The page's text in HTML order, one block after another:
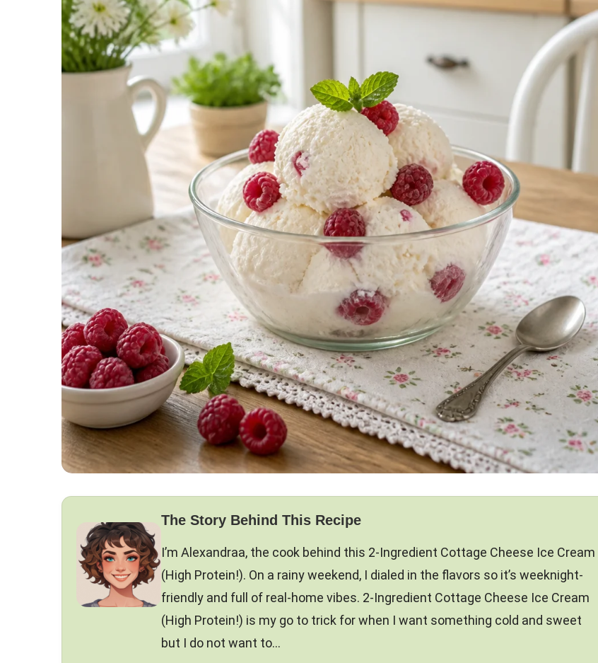
The Story Behind This Recipe
I’m Alexandraa, the cook behind this 2-Ingredient Cottage Cheese Ice Cream
(High Protein!). On a rainy weekend, I dialed in the flavors so it’s weeknight-
friendly and full of real-home vibes. 2-Ingredient Cottage Cheese Ice Cream
(High Protein!) is my go to trick for when I want something cold and sweet
but I do not want to…